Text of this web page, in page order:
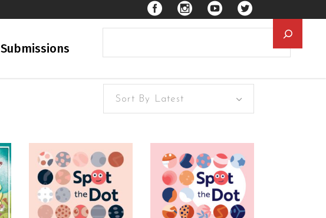
Submissions
Sort By Latest
READ MORE READ MORE